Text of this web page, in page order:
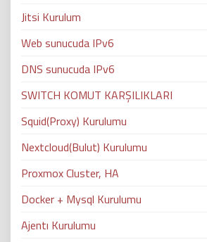
Jitsi Kurulum
Web sunucuda IPv6
DNS sunucuda IPv6
SWITCH KOMUT KARŞILIKLARI
Squid(Proxy) Kurulumu
Nextcloud(Bulut) Kurulumu
Proxmox Cluster, HA
Docker + Mysql Kurulumu
Ajentı Kurulumu